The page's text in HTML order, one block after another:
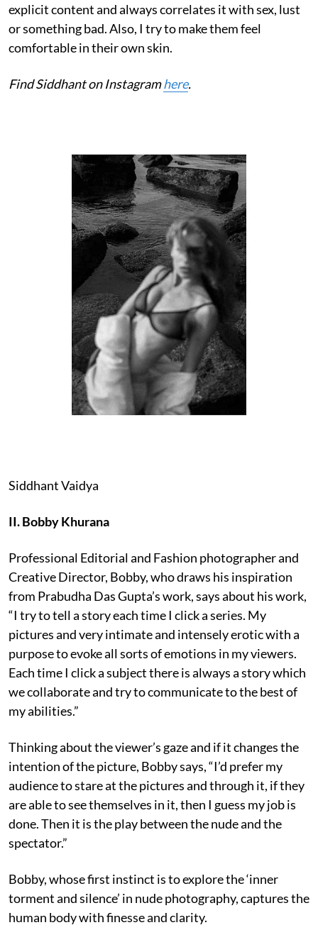
explicit content and always correlates it with sex, lust
or something bad. Also, I try to make them feel
comfortable in their own skin.
Find Siddhant on Instagramhere.
Siddhant Vaidya
II. Bobby Khurana
Professional Editorial and Fashion photographer and
Creative Director, Bobby, who draws his inspiration
from Prabudha Das Gupta’s work, says about his work,
“I try to tell a story each time I click a series. My
pictures and very intimate and intensely erotic with a
purpose to evoke all sorts of emotions in my viewers.
Each time I click a subject there is always a story which
we collaborate and try to communicate to the best of
my abilities.”
Thinking about the viewer’s gaze and if it changes the
intention of the picture, Bobby says, “I’d prefer my
audience to stare at the pictures and through it, if they
are able to see themselves in it, then I guess my job is
done. Then it is the play between the nude and the
spectator.”
Bobby, whose first instinct is to explore the ‘inner
torment and silence’ in nude photography, captures the
human body with finesse and clarity.